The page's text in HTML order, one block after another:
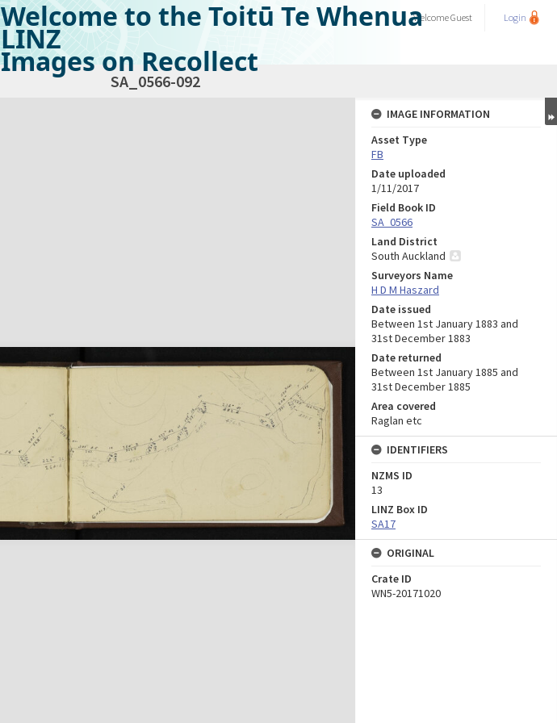
Welcome to the Toitū Te Whenua
LINZ
Images on Recollect
WelcomeGuest Login
SA_0566-092
IMAGE INFORMATION
Asset Type
FB
Date uploaded
1/11/2017
Field Book ID
SA_0566
Land District
South Auckland
Surveyors Name
H D M Haszard
Date issued
Between 1st January 1883 and
31st December 1883
Date returned
Between 1st January 1885 and
31st December 1885
Area covered
Raglan etc
IDENTIFIERS
NZMS ID
13
LINZ Box ID
SA17
ORIGINAL
Crate ID
WN5-20171020